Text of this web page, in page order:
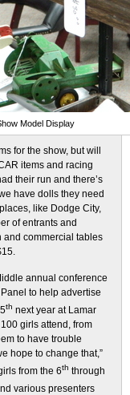
Model Display
for the show, but will
items and racing
their run and there’s
have dolls they need
like Dodge City,
of entrants and
and commercial tables
annual conference
to help advertise
th next year at Lamar
girls attend, from
to have trouble
hope to change that,”
from the 6th through
various presenters